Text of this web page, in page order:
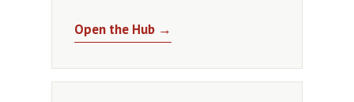
Open the Hub →